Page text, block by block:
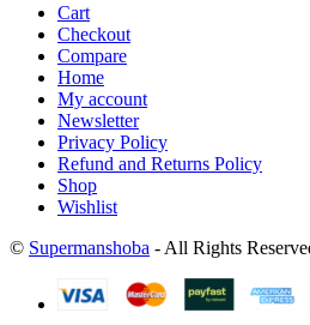
Cart
Checkout
Compare
Home
My account
Newsletter
Privacy Policy
Refund and Returns Policy
Shop
Wishlist
© Supermanshoba - All Rights